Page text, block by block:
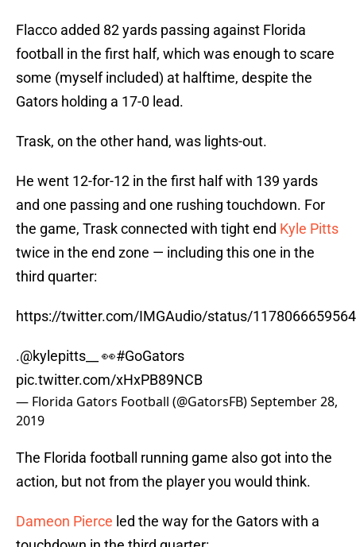
Flacco added 82 yards passing against Florida
football in the first half, which was enough to scare
some (myself included) at halftime, despite the
Gators holding a 17-0 lead.
Trask, on the other hand, was lights-out.
He went 12-for-12 in the first half with 139 yards
and one passing and one rushing touchdown. For
the game, Trask connected with tight end Kyle Pitts
twice in the end zone — including this one in the
third quarter:
https://twitter.com/IMGAudio/status/
.@kylepitts__ 👀#GoGators
pic.twitter.com/xHxPB89NCB
— Florida Gators Football (@GatorsFB)September 28,
2019
The Florida football running game also got into the
action, but not from the player you would think.
Dameon Pierce led the way for the Gators with a